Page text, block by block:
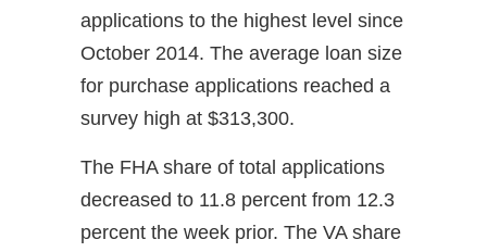
applications to the highest level since
October 2014. The average loan size
for purchase applications reached a
survey high at $313,300.
The FHA share of total applications
decreased to 11.8 percent from 12.3
percent the week prior. The VA share